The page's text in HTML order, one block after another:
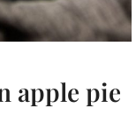
apple pie